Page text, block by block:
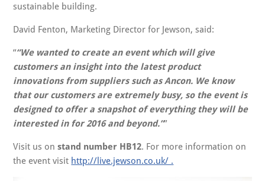
sustainable building.
David Fenton, Marketing Director for Jewson, said:
“We wanted to create an event which will give
customers an insight into the latest product
innovations from suppliers such as Ancon. We know
that our customers are extremely busy, so the event is
designed to offer a snapshot of everything they will be
interested in for 2016 and beyond.”
Visit us onstand number HB12. For more information on
the event visit http://live.jewson.co.uk/ .